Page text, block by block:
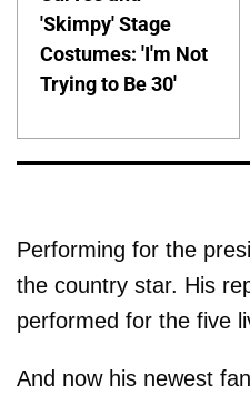
'Skimpy' Stage
Costumes: 'I'm Not
Trying to Be 30'
Performing for the
the country star. His
performed for the five
And now his newest